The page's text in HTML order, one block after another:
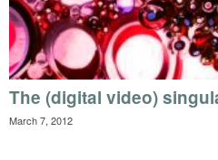
The (digital video)
March 7, 2012